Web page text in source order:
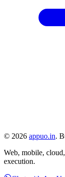
© 2026 appuo.in.
Web, mobile,
execution.